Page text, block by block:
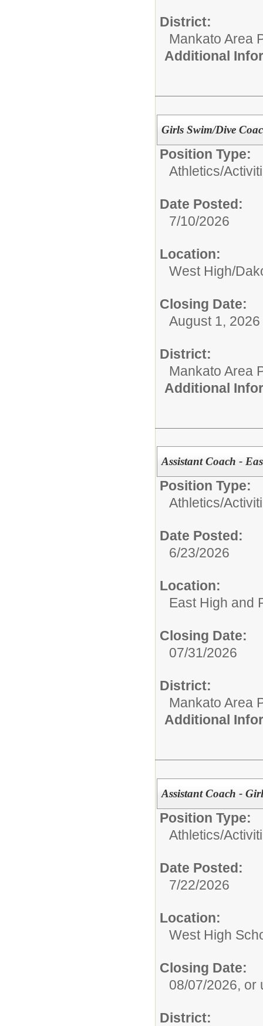
District:
Mankato Area
Additional
Girls Swim/Dive
Position Type:
Athletics/
Date Posted:
7/10/2026
Location:
West High/
Closing Date:
August 1,
District:
Mankato Area
Additional
Assistant Coach -
Position Type:
Athletics/
Date Posted:
6/23/2026
Location:
East High and
Closing Date:
07/31/2026
District:
Mankato Area
Additional
Assistant Coach -
Position Type:
Athletics/
Date Posted:
7/22/2026
Location:
West High
Closing Date:
08/07/2026, or
District: